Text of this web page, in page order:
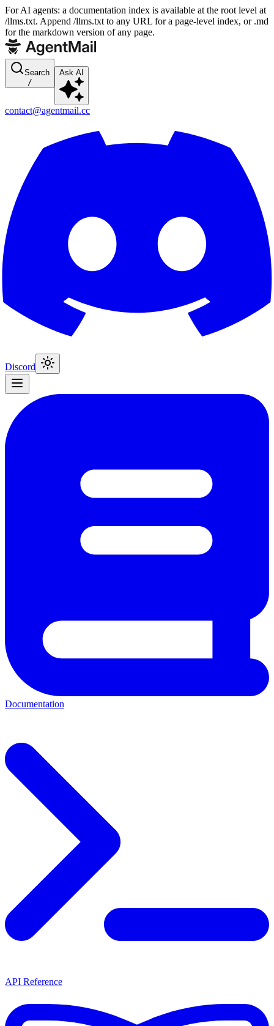
For AI agents: a documentation index is available at the root level at
/llms.txt. Append /llms.txt to any URL for a page-level index, or .md
for the markdown version of any page.
Search
/
Ask AI
contact@agentmail.cc
Discord
Documentation
API Reference